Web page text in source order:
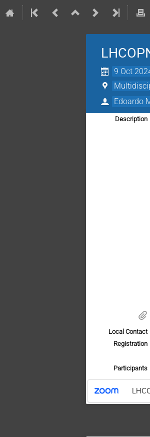
9 Oct
Edoardo
Description
Local Contact
Registration
Participants